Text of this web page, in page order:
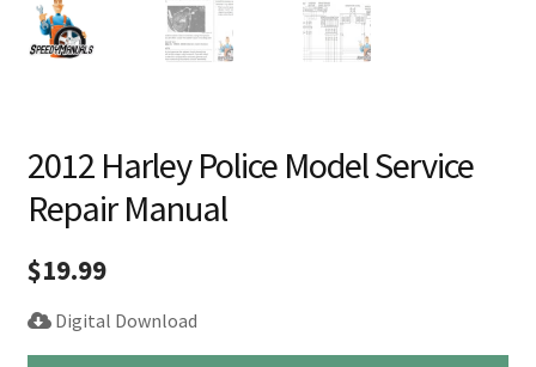
2012 Harley Police Model Service
Repair Manual
$19.99
Digital Download